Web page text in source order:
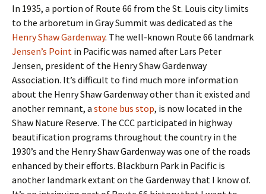
In 1935, a portion of Route 66 from the St. Louis city limits
to the arboretum in Gray Summit was dedicated as the
Henry Shaw Gardenway. The well-known Route 66 landmark
Jensen’s Point in Pacific was named after Lars Peter
Jensen, president of the Henry Shaw Gardenway
Association. It’s difficult to find much more information
about the Henry Shaw Gardenway other than it existed and
another remnant, a stone bus stop, is now located in the
Shaw Nature Reserve. The CCC participated in highway
beautification programs throughout the country in the
1930’s and the Henry Shaw Gardenway was one of the roads
enhanced by their efforts. Blackburn Park in Pacific is
another landmark extant on the Gardenway that I know of.